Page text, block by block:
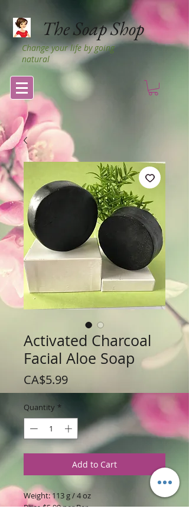
The Soap Shop
Change your life by going
natural
Activated Charcoal
Facial Aloe Soap
CA$5.99Price
Quantity *
Add to Cart
Weight: 113 g / 4 oz
Price $5.99 per Bar